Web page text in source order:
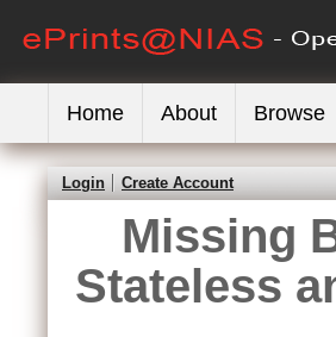
Home About Browse
Login Create Account
Missing
Stateless